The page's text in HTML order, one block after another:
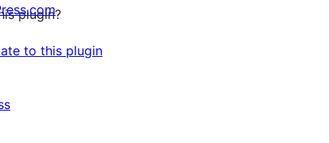
plugin?
to this plugin